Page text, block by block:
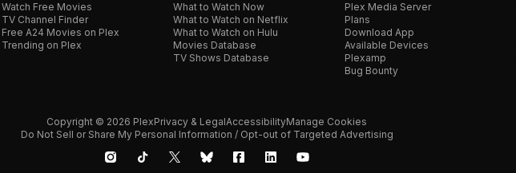
Watch Free Movies
TV Channel Finder
Free A24 Movies on Plex
Trending on Plex
What to Watch Now
What to Watch on Netflix
What to Watch on Hulu
Movies Database
TV Shows Database
Plex Media Server
Plans
Download App
Available Devices
Plexamp
Bug Bounty
Copyright © 2026 PlexPrivacy & LegalAccessibilityManage Cookies
Do Not Sell or Share My Personal Information / Opt-out of Targeted Advertising